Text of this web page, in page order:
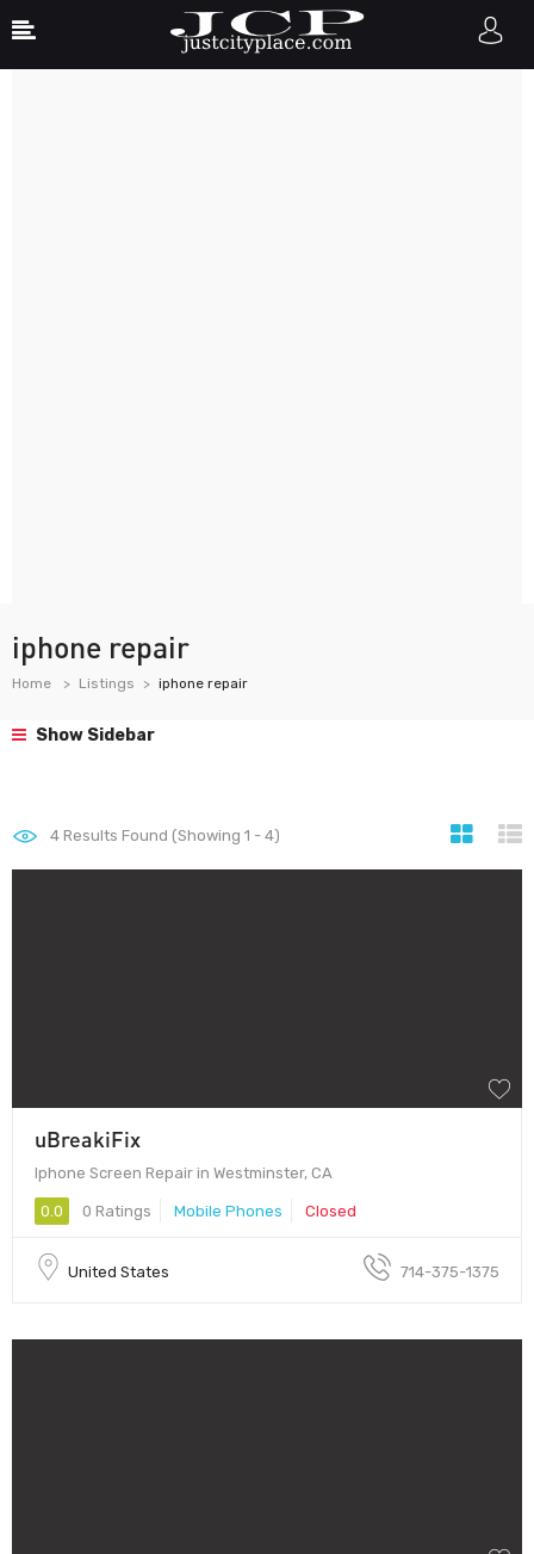
iphone repair
Home Listings iphone repair
Show Sidebar
4 Results Found (Showing 1 - 4)
uBreakiFix
Iphone Screen Repair in Westminster, CA
0.0 0 Ratings Mobile Phones Closed
United States 714-375-1375